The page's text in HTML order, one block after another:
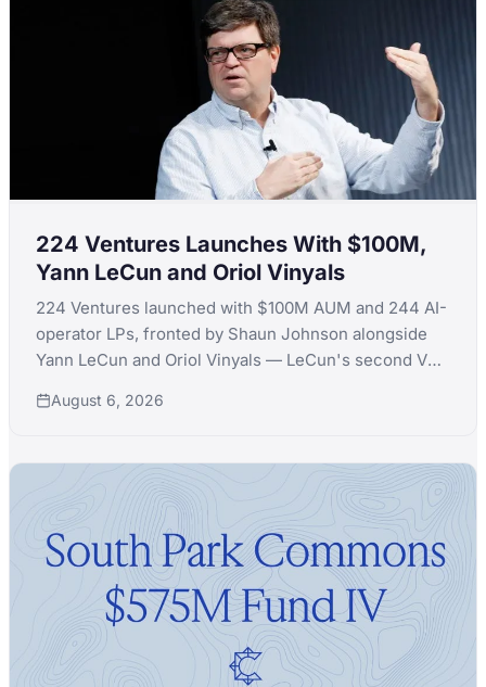
224 Ventures Launches With $100M,
Yann LeCun and Oriol Vinyals
224 Ventures launched with $100M AUM and 244 AI-
operator LPs, fronted by Shaun Johnson alongside
Yann LeCun and Oriol Vinyals — LeCun's second VC
August 6, 2026